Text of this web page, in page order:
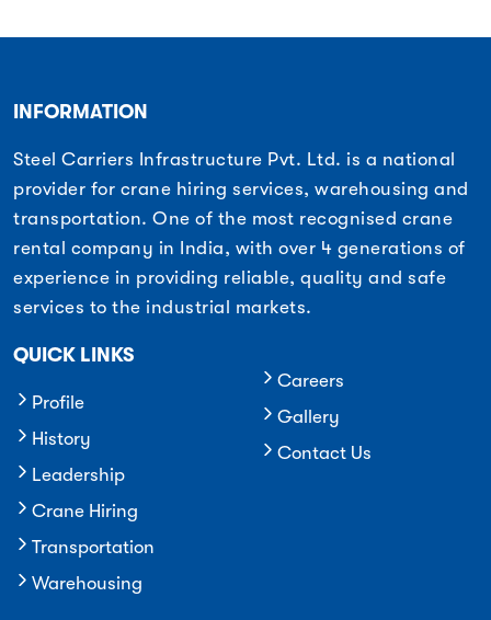
INFORMATION
Steel Carriers Infrastructure Pvt. Ltd. is a national
provider for crane hiring services, warehousing and
transportation. One of the most recognised crane
rental company in India, with over 4 generations of
experience in providing reliable, quality and safe
services to the industrial markets.
QUICK LINKS
Profile
History
Leadership
Crane Hiring
Transportation
Warehousing
Careers
Gallery
Contact Us